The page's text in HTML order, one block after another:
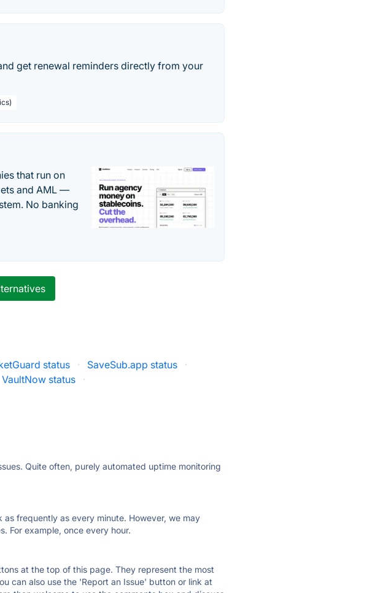
get renewal reminders directly from your
that run on
and AML —
No banking
status · SaveSub.app status
·
VaultNow status ·
Quite often, purely automated uptime monitoring
frequently as every minute. However, we may
For example, once every hour.
at the top of this page. They represent the most
can also use the 'Report an Issue' button or link at